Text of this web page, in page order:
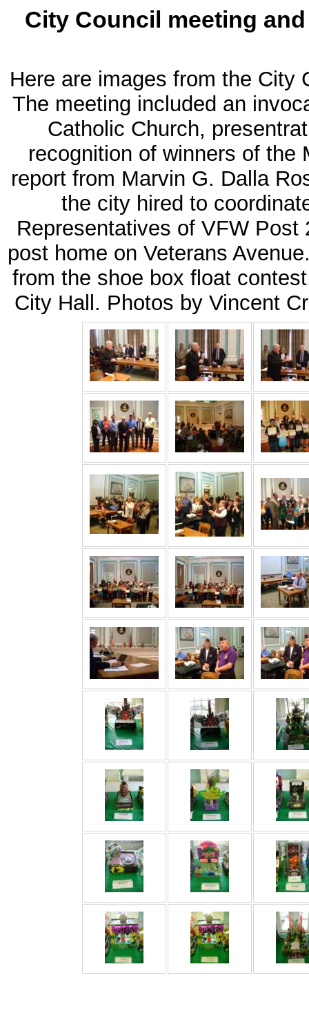
City Council meeting
Here are images from the City
The meeting included an
Catholic Church,
recognition of winners of the
report from Marvin G. Dalla
the city hired to
Representatives of VFW
post home on Veterans
from the shoe box float
City Hall. Photos by Vincent